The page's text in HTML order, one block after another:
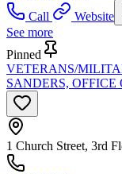
Call
Website
See more
Pinned
VETERANS/
SANDERS, OFFICE
1 Church Street, 3rd